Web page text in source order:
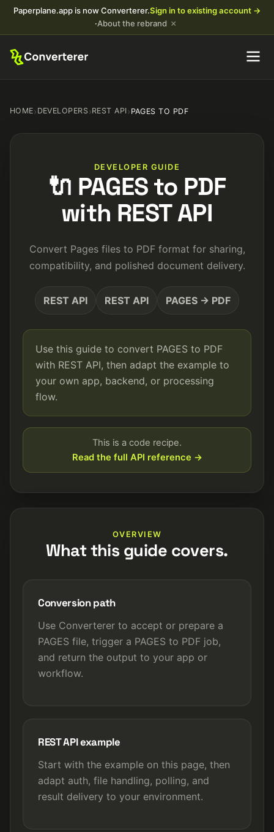
Paperplane.app is now Converterer.Sign in to existing account →
·About the rebrand ×
HOME› DEVELOPERS›REST API› PAGES TO PDF
DEVELOPER GUIDE
🔌 PAGES to PDF
with REST API
Convert Pages files to PDF format for sharing,
compatibility, and polished document delivery.
REST API REST API PAGES → PDF
Use this guide to convert PAGES to PDF
with REST API, then adapt the example to
your own app, backend, or processing
flow.
This is a code recipe.
Read the full API reference →
OVERVIEW
What this guide covers.
Conversion path
Use Converterer to accept or prepare a
PAGES file, trigger a PAGES to PDF job,
and return the output to your app or
workflow.
REST API example
Start with the example on this page, then
adapt auth, file handling, polling, and
result delivery to your environment.